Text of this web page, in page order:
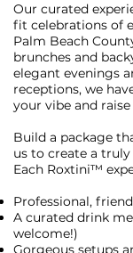
Our curated
fit celebrations of
Palm Beach
brunches and
elegant evenings
receptions, we
your vibe and
Build a package
us to create a
Each Roxtini™
Professional,
A curated drink
welcome!)
Gorgeous setups